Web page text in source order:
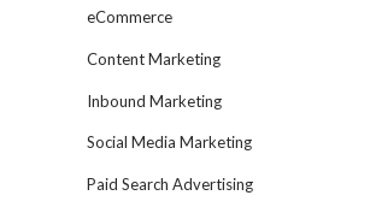
eCommerce
Content Marketing
Inbound Marketing
Social Media Marketing
Paid Search Advertising